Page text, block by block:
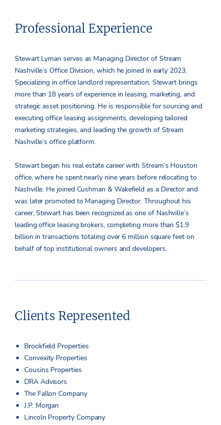
Professional Experience
Stewart Lyman serves as Managing Director of Stream
Nashville’s Office Division, which he joined in early 2023.
Specializing in office landlord representation, Stewart brings
more than 18 years of experience in leasing, marketing, and
strategic asset positioning. He is responsible for sourcing and
executing office leasing assignments, developing tailored
marketing strategies, and leading the growth of Stream
Nashville’s office platform.
Stewart began his real estate career with Stream’s Houston
office, where he spent nearly nine years before relocating to
Nashville. He joined Cushman & Wakefield as a Director and
was later promoted to Managing Director. Throughout his
career, Stewart has been recognized as one of Nashville’s
leading office leasing brokers, completing more than $1.9
billion in transactions totaling over 6 million square feet on
behalf of top institutional owners and developers.
Clients Represented
Brookfield Properties
Convexity Properties
Cousins Properties
DRA Advisors
The Fallon Company
J.P. Morgan
Lincoln Property Company